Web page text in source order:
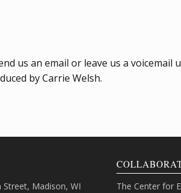
us an email or leave us a
by Carrie Welsh.
Street, Madison, WI
The Center for